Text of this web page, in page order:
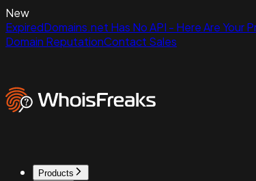
New
ExpiredDomains.net Has No API - Here Are Your
Domain ReputationContact Sales
Products